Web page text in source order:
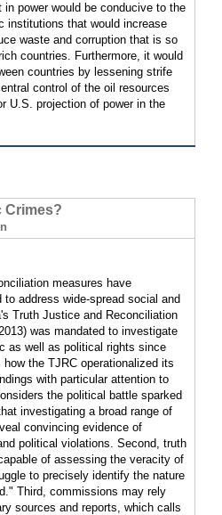
power would be conducive to the
institutions that would increase
waste and corruption that is so
countries. Furthermore, it would
countries by lessening strife
control of the oil resources
U.S. projection of power in the
Crimes?
measures have
address wide-spread social and
Truth Justice and Reconciliation
was mandated to investigate
as well as political rights since
the TJRC operationalized its
with particular attention to
the political battle sparked
investigating a broad range of
convincing evidence of
political violations. Second, truth
of assessing the veracity of
to precisely identify the nature
Third, commissions may rely
sources and reports, which calls